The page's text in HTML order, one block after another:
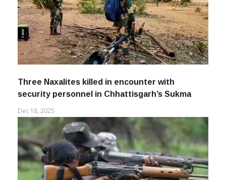
Three Naxalites killed in encounter with
security personnel in Chhattisgarh’s Sukma
Dec 18, 2025